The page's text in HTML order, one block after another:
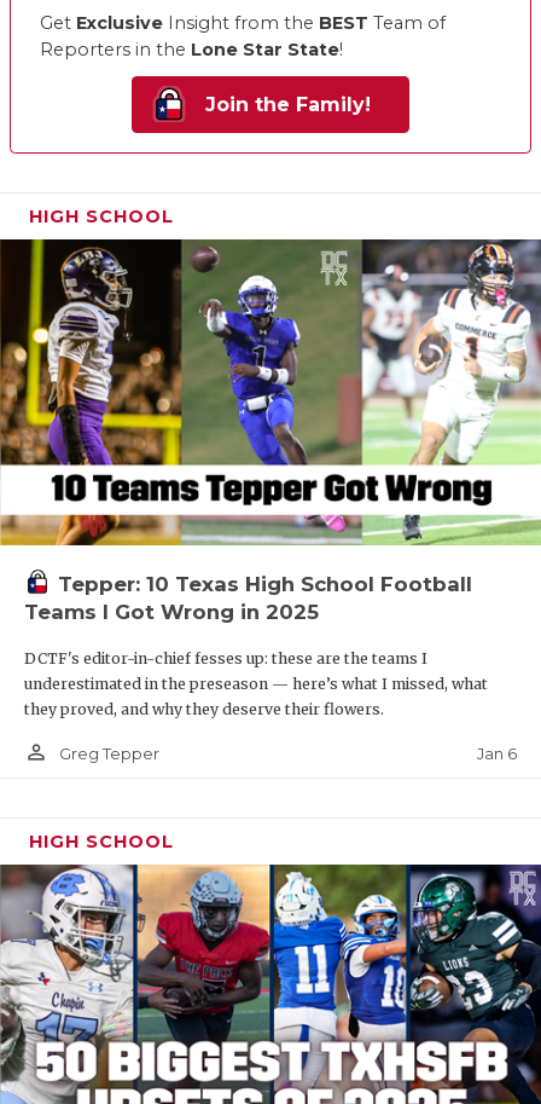
Get Exclusive Insight from the BEST Team of
Reporters in the Lone Star State!
Join the Family!
HIGH SCHOOL
Tepper: 10 Texas High School Football
Teams I Got Wrong in 2025
DCTF's editor-in-chief fesses up: these are the teams I
underestimated in the preseason — here’s what I missed, what
they proved, and why they deserve their flowers.
person_outline Greg Tepper Jan 6
HIGH SCHOOL